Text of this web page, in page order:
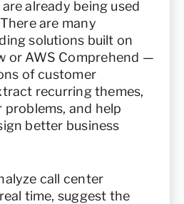
already being used
are many
solutions built on
or AWS Comprehend —
of customer
recurring themes,
and help
better business
call center
time, suggest the